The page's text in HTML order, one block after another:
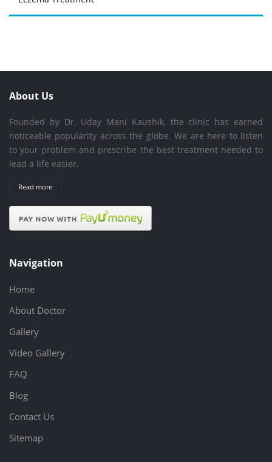
About Us
Founded by Dr. Uday Mani Kaushik, the clinic has earned
noticeable popularity across the globe. We are here to listen
to your problem and prescribe the best treatment needed to
lead a life easier.
Read more
Navigation
Home
About Doctor
Gallery
Video Gallery
FAQ
Blog
Contact Us
Sitemap